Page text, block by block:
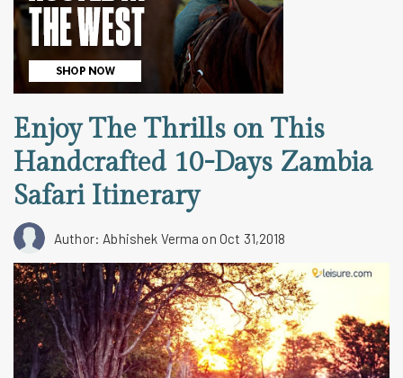
Enjoy The Thrills on This
Handcrafted 10-Days Zambia
Safari Itinerary
Author: Abhishek Verma on Oct 31,2018